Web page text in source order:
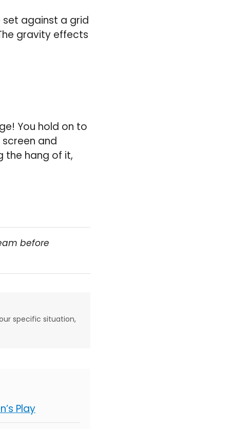
set against a grid
gravity effects
You hold on to
and
the hang of it,
before
specific situation,
Play